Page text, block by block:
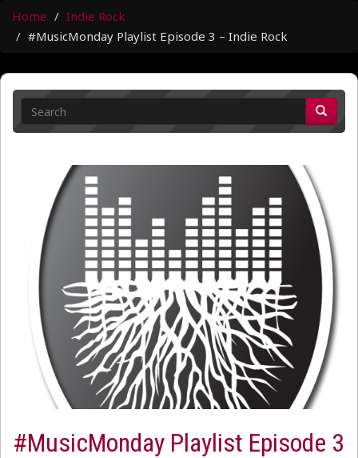
Home
Indie Rock
#MusicMonday Playlist Episode 3 – Indie Rock
#MusicMonday Playlist Episode 3